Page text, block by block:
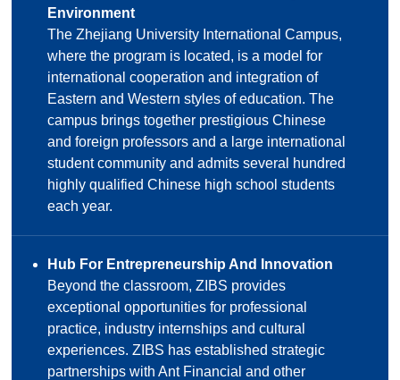
Environment
The Zhejiang University International Campus,
where the program is located, is a model for
international cooperation and integration of
Eastern and Western styles of education. The
campus brings together prestigious Chinese
and foreign professors and a large international
student community and admits several hundred
highly qualified Chinese high school students
each year.
Hub For Entrepreneurship And Innovation
Beyond the classroom, ZIBS provides
exceptional opportunities for professional
practice, industry internships and cultural
experiences. ZIBS has established strategic
partnerships with Ant Financial and other